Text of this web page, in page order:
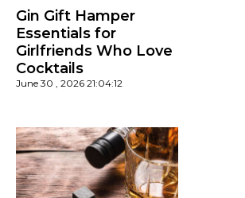
Gin Gift Hamper
Essentials for
Girlfriends Who Love
Cocktails
June 30 , 2026 21:04:12